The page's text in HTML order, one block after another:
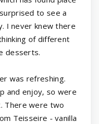
to see a
I never knew there
of different
desserts.
was refreshing.
and enjoy, so were
There were two
Teisseire - vanilla